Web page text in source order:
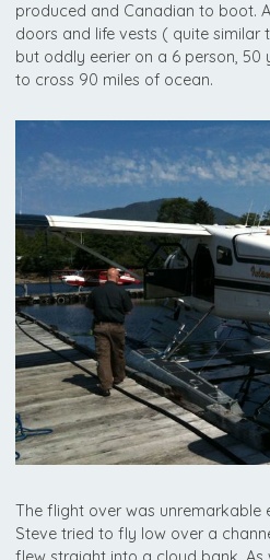
produced and Canadian to boot.
doors and life vests ( quite similar
but oddly eerier on a 6 person,
to cross 90 miles of ocean.
The flight over was unremarkable
Steve tried to fly low over a